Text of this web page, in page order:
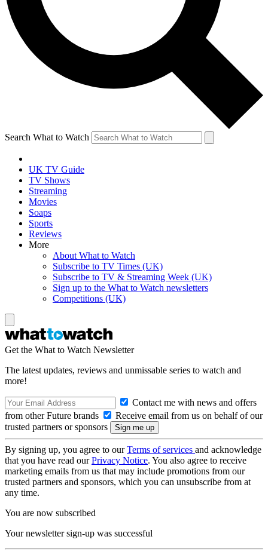
Search What to Watch
UK TV Guide
TV Shows
Streaming
Movies
Soaps
Sports
Reviews
More
About What to Watch
Subscribe to TV Times (UK)
Subscribe to TV & Streaming Week (UK)
Sign up to the What to Watch newsletters
Competitions (UK)
Get the What to Watch Newsletter
The latest updates, reviews and unmissable series to watch and
more!
Contact me with news and offers
from other Future brands
Receive email from us on behalf of our
trusted partners or sponsors
By signing up, you agree to ourTerms of services and acknowledge
that you have read ourPrivacy Notice. You also agree to receive
marketing emails from us that may include promotions from our
trusted partners and sponsors, which you can unsubscribe from at
any time.
You are now subscribed
Your newsletter sign-up was successful